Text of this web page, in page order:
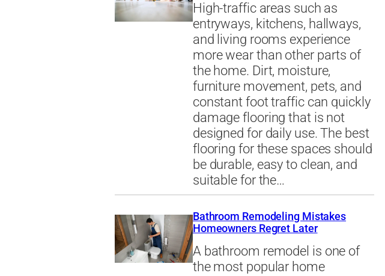
High-traffic areas such as
entryways, kitchens, hallways,
and living rooms experience
more wear than other parts of
the home. Dirt, moisture,
furniture movement, pets, and
constant foot traffic can quickly
damage flooring that is not
designed for daily use. The best
flooring for these spaces should
be durable, easy to clean, and
suitable for the…
Bathroom Remodeling Mistakes
Homeowners Regret Later
A bathroom remodel is one of
the most popular home